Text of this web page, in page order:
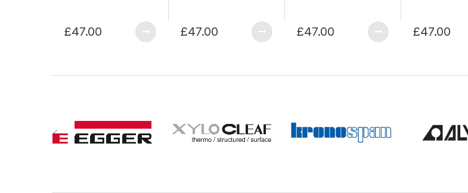
£47.00 £47.00 £47.00 £47.00